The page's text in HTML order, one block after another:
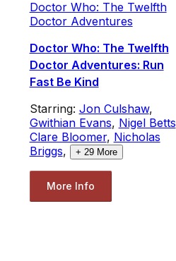
Doctor Who: The Twelfth
Doctor Adventures
Doctor Who: The Twelfth
Doctor Adventures: Run
Fast Be Kind
Starring: Jon Culshaw,
Gwithian Evans, Nigel Betts
Clare Bloomer, Nicholas
Briggs, + 29More
More Info